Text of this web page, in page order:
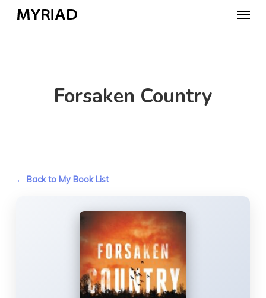
Menu
Forsaken Country
← Back to My Book List